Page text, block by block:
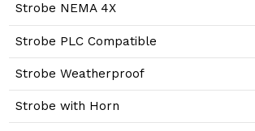
Strobe NEMA 4X
Strobe PLC Compatible
Strobe Weatherproof
Strobe with Horn